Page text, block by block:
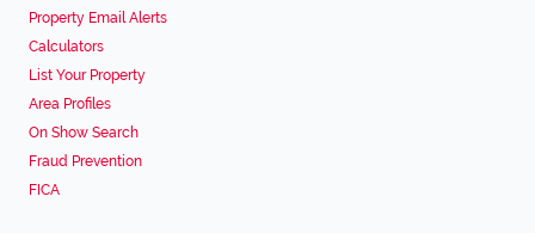
Property Email Alerts
Calculators
List Your Property
Area Profiles
On Show Search
Fraud Prevention
FICA